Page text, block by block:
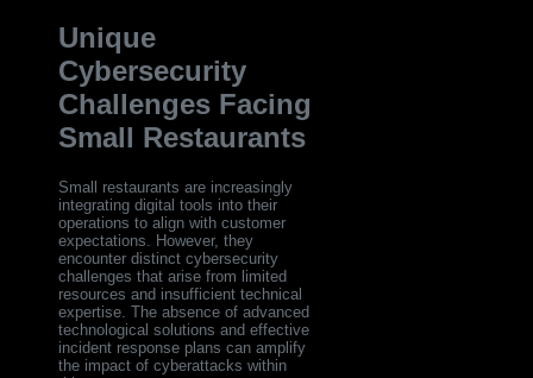
Unique
Cybersecurity
Challenges Facing
Small Restaurants
Small restaurants are increasingly
integrating digital tools into their
operations to align with customer
expectations. However, they
encounter distinct cybersecurity
challenges that arise from limited
resources and insufficient technical
expertise. The absence of advanced
technological solutions and effective
incident response plans can amplify
the impact of cyberattacks within